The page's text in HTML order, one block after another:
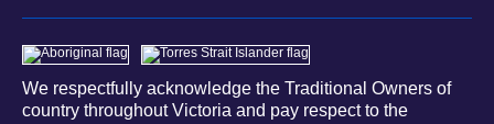
We respectfully acknowledge the Traditional Owners of
country throughout Victoria and pay respect to the